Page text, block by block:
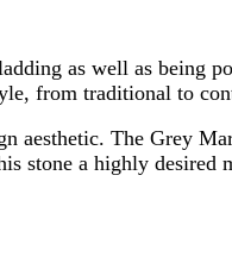
as well as being
from traditional to
aesthetic. The Grey
stone a highly desired